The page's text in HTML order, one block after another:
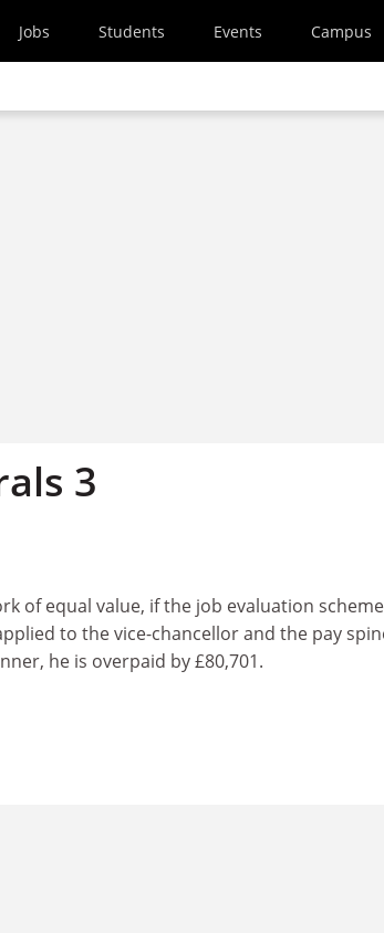
Jobs Students Events Campus
3
of equal value, if the job evaluation scheme
to the vice-chancellor and the pay
he is overpaid by £80,701.